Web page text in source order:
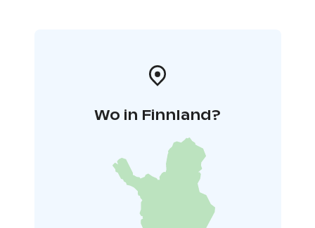
Wo in Finnland?